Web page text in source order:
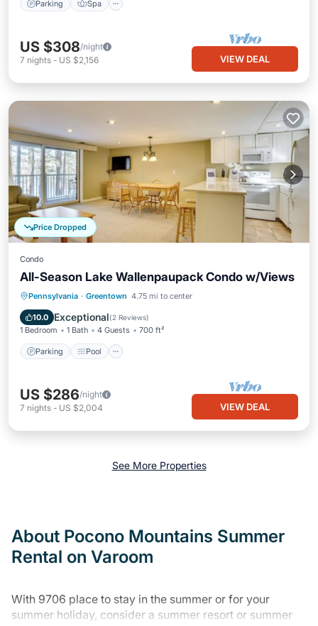
Parking Spa
US $308/night
7 nights - US $2,156 VIEW DEAL
Price Dropped
Condo
All-Season Lake Wallenpaupack Condo w/Views
Pennsylvania · Greentown 4.75 mi to center
10.0 Exceptional(2 Reviews)
1 Bedroom 1 Bath 4 Guests 700 ft²
Parking Pool
Parking Pool
Balcony/Terrace
Kitchen
US $286/night
7 nights - US $2,004 VIEW DEAL
See More Properties
About Pocono Mountains Summer
Rental on Varoom
With 9706 place to stay in the summer or for your
summer holiday, consider a summer resort or summer